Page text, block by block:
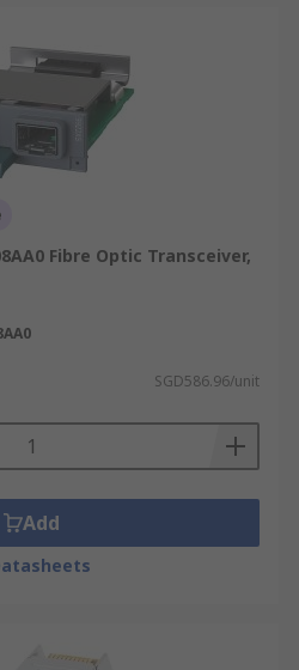
Fibre Optic Transceiver,
SGD586.96/unit
Add